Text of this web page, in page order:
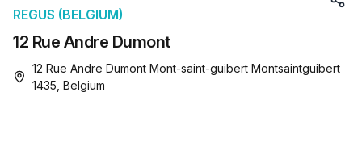
12 Rue Andre Dumont
REGUS (BELGIUM)
12 Rue Andre Dumont Mont-saint-guibert Montsaintguibert
1435, Belgium